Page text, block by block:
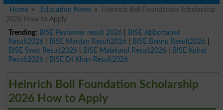
Home
Education News
Heinrich Boll Foundation Scholarship
2026 How to Apply
Trending: BISE Peshawar result 2026|
BISE Abbottabad
Result2026| BISE Mardan Result2026| BISE Bannu Result2026|
BISE Swat Result2026| BISE Malakand Result2026|
BISE Kohat
Result2026| BISE DI Khan Result2026
Heinrich Boll Foundation Scholarship
2026 How to Apply